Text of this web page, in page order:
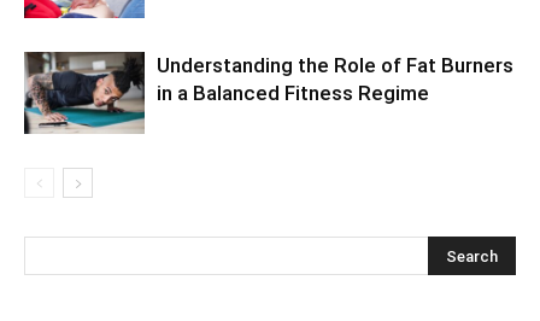
Understanding the Role of Fat Burners
in a Balanced Fitness Regime